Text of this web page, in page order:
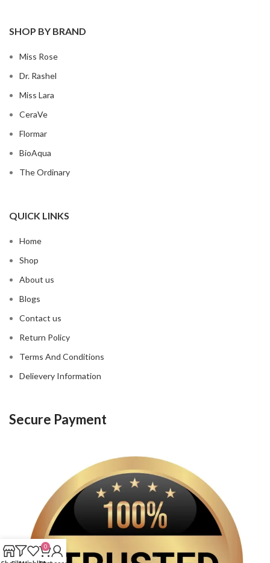
SHOP BY BRAND
Miss Rose
Dr. Rashel
Miss Lara
CeraVe
Flormar
BioAqua
The Ordinary
QUICK LINKS
Home
Shop
About us
Blogs
Contact us
Return Policy
Terms And Conditions
Delievery Information
Secure Payment
0